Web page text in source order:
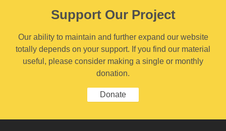
Support Our Project
Our ability to maintain and further expand our website
totally depends on your support. If you find our material
useful, please consider making a single or monthly
donation.
Donate